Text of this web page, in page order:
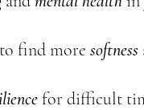
find more softness
for difficult